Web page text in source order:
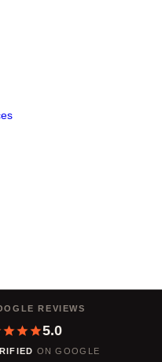
REVIEWS
5.0
ON GOOGLE